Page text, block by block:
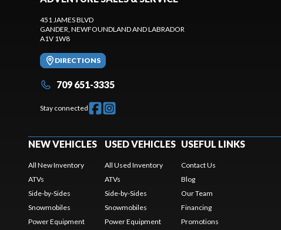
451 JAMES BLVD
GANDER , NEWFOUNDLAND AND LABRADOR
A1V 1W8
DIRECTIONS
709 651-3335
Stay connected
NEW VEHICLES
All New Inventory
ATVs
Side-by-Sides
Snowmobiles
Power Equipment
USED VEHICLES
All Used Inventory
ATVs
Side-by-Sides
Snowmobiles
Power Equipment
USEFUL LINKS
Contact Us
Blog
Our Team
Financing
Promotions